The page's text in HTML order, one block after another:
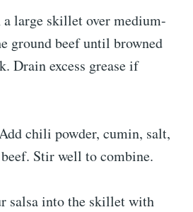
large skillet over medium-
ground beef until browned
Drain excess grease if
chili powder, cumin, salt,
Stir well to combine.
salsa into the skillet with